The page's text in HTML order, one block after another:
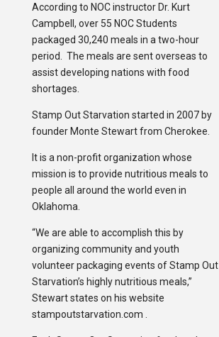
According to NOC instructor Dr. Kurt
Campbell, over 55 NOC Students
packaged 30,240 meals in a two-hour
period. The meals are sent overseas to
assist developing nations with food
shortages.
Stamp Out Starvation started in 2007 by
founder Monte Stewart from Cherokee.
It is a non-profit organization whose
mission is to provide nutritious meals to
people all around the world even in
Oklahoma.
“We are able to accomplish this by
organizing community and youth
volunteer packaging events of Stamp Out
Starvation’s highly nutritious meals,”
Stewart states on his website
stampoutstarvation.com .